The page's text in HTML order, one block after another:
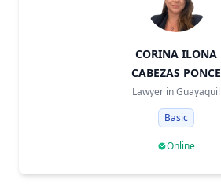
CORINA ILONA
CABEZAS PONCE
Lawyer inGuayaquil
Basic
Online